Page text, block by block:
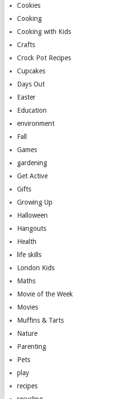
Cookies
Cooking
Cooking with Kids
Crafts
Crock Pot Recipes
Cupcakes
Days Out
Easter
Education
environment
Fall
Games
gardening
Get Active
Gifts
Growing Up
Halloween
Hangouts
Health
life skills
London Kids
Maths
Movie of the Week
Movies
Muffins & Tarts
Nature
Parenting
Pets
play
recipes